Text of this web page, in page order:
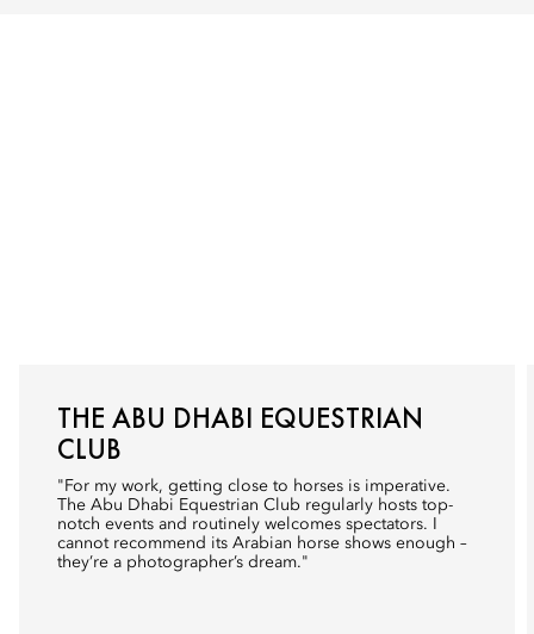
THE ABU DHABI EQUESTRIAN
CLUB
"For my work, getting close to horses is imperative.
The Abu Dhabi Equestrian Club regularly hosts top-
notch events and routinely welcomes spectators. I
cannot recommend its Arabian horse shows enough –
they’re a photographer’s dream."